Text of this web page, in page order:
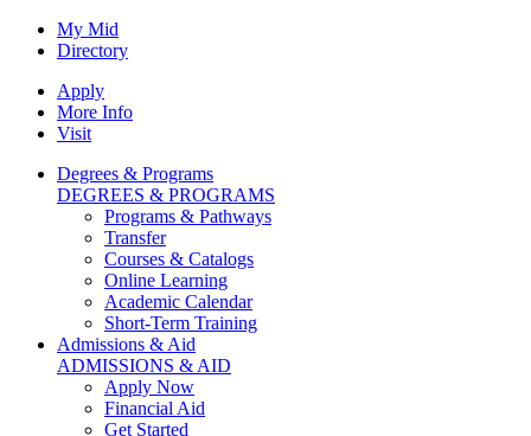
My Mid
Directory
Apply
More Info
Visit
Degrees & Programs
DEGREES & PROGRAMS
Programs & Pathways
Transfer
Courses & Catalogs
Online Learning
Academic Calendar
Short-Term Training
Admissions & Aid
ADMISSIONS & AID
Apply Now
Financial Aid
Get Started